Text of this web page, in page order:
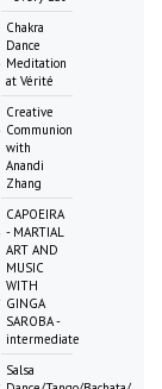
Chakra
Dance
Meditation
at Vérité
Creative
Communion
with
Anandi
Zhang
CAPOEIRA
- MARTIAL
ART AND
MUSIC
WITH
GINGA
SAROBA -
intermediate
Salsa